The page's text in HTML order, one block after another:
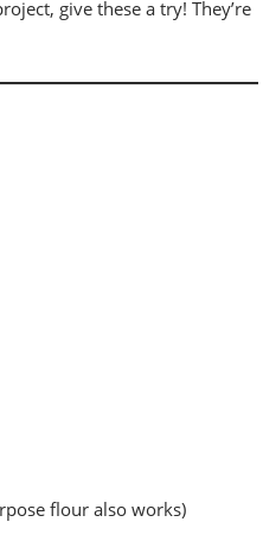
give these a try! They’re
flour also works)